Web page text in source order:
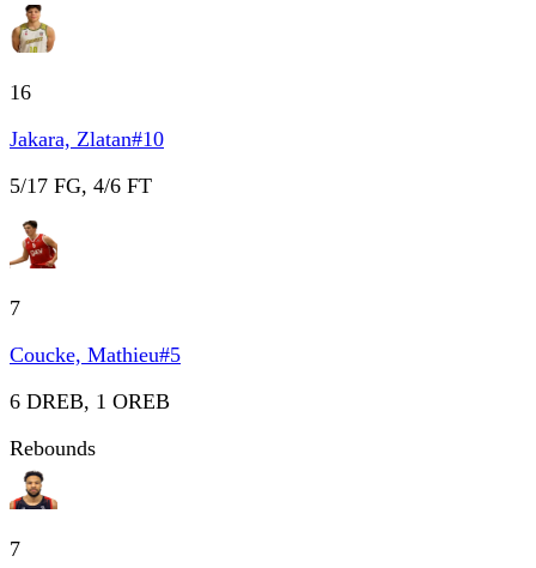
16
Jakara, Zlatan#10
5/17 FG, 4/6 FT
7
Coucke, Mathieu#5
6 DREB, 1 OREB
Rebounds
7